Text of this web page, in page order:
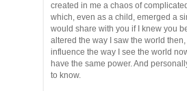
created in me a chaos of
which, even as a child, emerged a
would share with you if I knew you
altered the way I saw the world
influence the way I see the world
have the same power. And
to know.